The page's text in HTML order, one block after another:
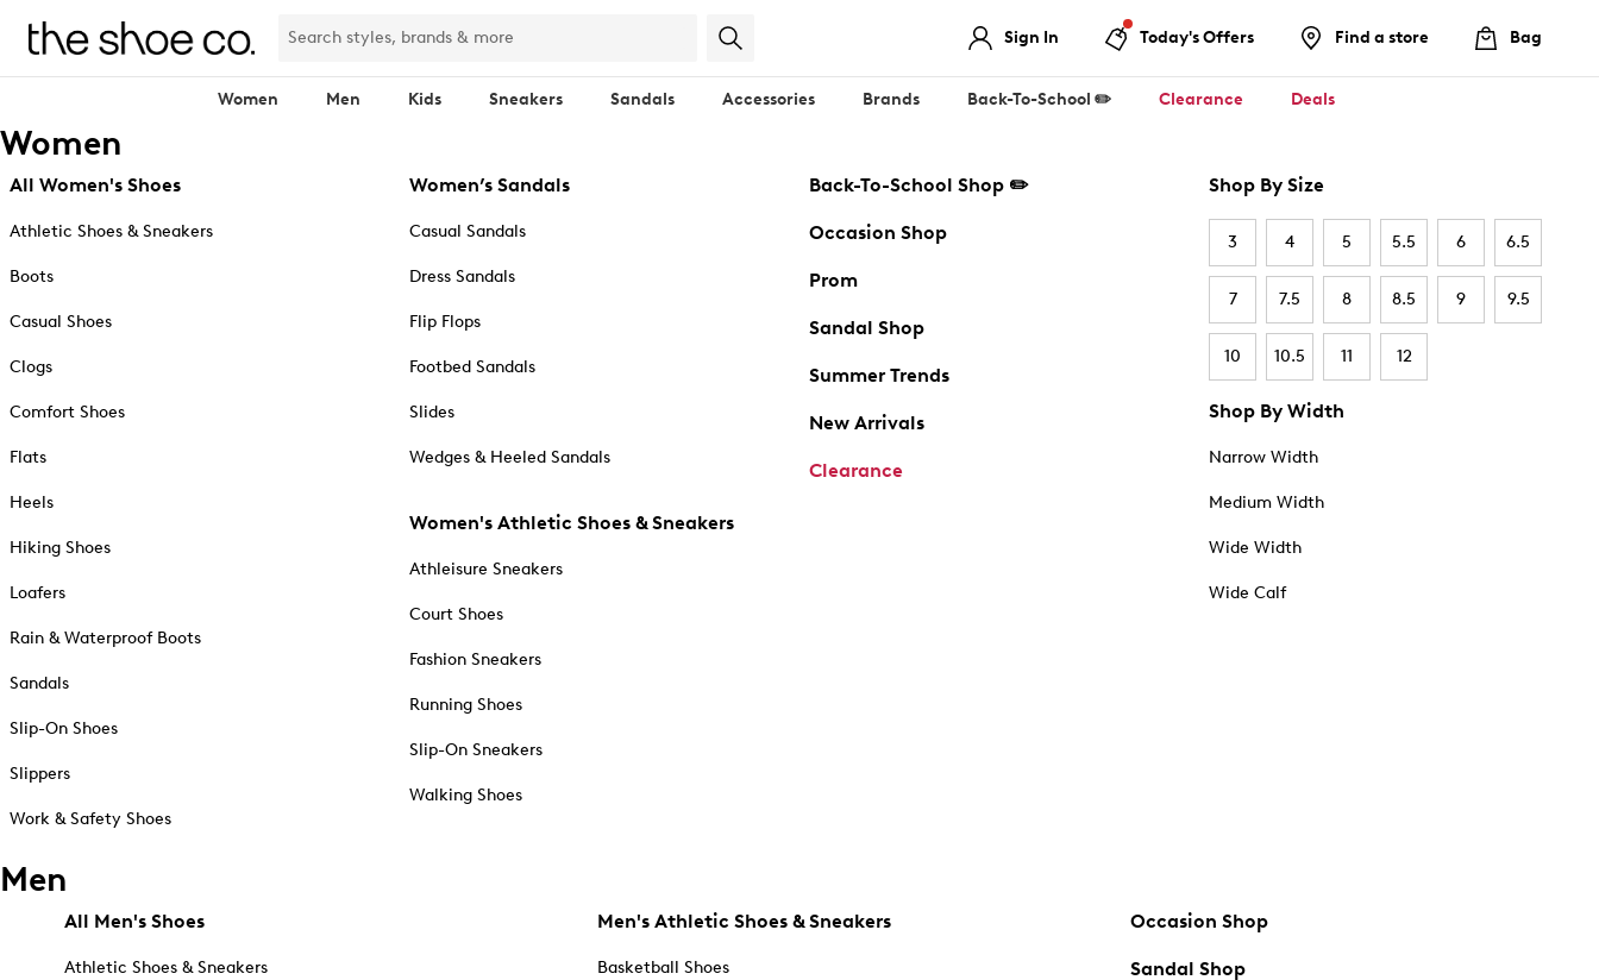
Sign In Today's Offers Find a store Bag
Women Men Kids Sneakers Sandals Accessories Brands Back-To-School ✏️ Clearance Deals
Women
All Women's Shoes
Athletic Shoes & Sneakers
Boots
Casual Shoes
Clogs
Comfort Shoes
Flats
Heels
Hiking Shoes
Loafers
Rain & Waterproof Boots
Sandals
Slip-On Shoes
Slippers
Work & Safety Shoes
Women’s Sandals
Casual Sandals
Dress Sandals
Flip Flops
Footbed Sandals
Slides
Wedges & Heeled Sandals
Women's Athletic Shoes & Sneakers
Athleisure Sneakers
Court Shoes
Fashion Sneakers
Running Shoes
Slip-On Sneakers
Walking Shoes
Back-To-School Shop ✏️
Occasion Shop
Prom
Sandal Shop
Summer Trends
New Arrivals
Clearance
Shop By Size
3 4 5 5.5 6 6.5
7 7.5 8 8.5 9 9.5
10 10.5 11 12
Shop By Width
Narrow Width
Medium Width
Wide Width
Wide Calf
Men
All Men's Shoes
Athletic Shoes & Sneakers
Men's Athletic Shoes & Sneakers
Basketball Shoes
Occasion Shop
Sandal Shop